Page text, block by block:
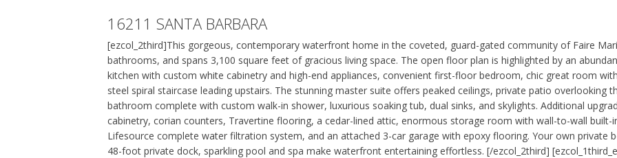
16211 SANTA BARBARA
[ezcol_2third]This gorgeous, contemporary waterfront home in the coveted, guard-gated community of Faire
bathrooms, and spans 3,100 square feet of gracious living space. The open floor plan is highlighted by an
kitchen with custom white cabinetry and high-end appliances, convenient first-floor bedroom, chic great room
steel spiral staircase leading upstairs. The stunning master suite offers peaked ceilings, private patio overlooking
bathroom complete with custom walk-in shower, luxurious soaking tub, dual sinks, and skylights. Additional
cabinetry, corian counters, Travertine flooring, a cedar-lined attic, enormous storage room with wall-to-wall built-
Lifesource complete water filtration system, and an attached 3-car garage with epoxy flooring. Your own private
48-foot private dock, sparkling pool and spa make waterfront entertaining effortless. [/ezcol_2third]